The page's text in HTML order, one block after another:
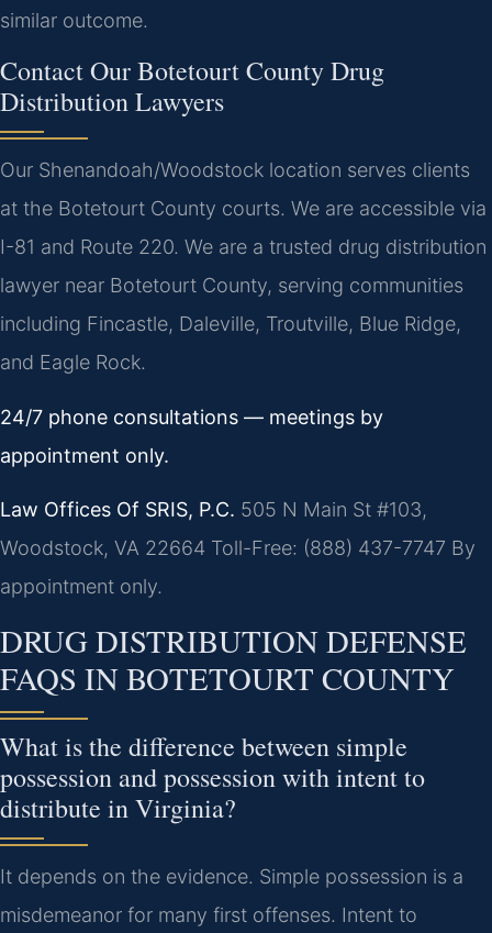
similar outcome.
Contact Our Botetourt County Drug
Distribution Lawyers
Our Shenandoah/Woodstock location serves clients
at the Botetourt County courts. We are accessible via
I-81 and Route 220. We are a trusted drug distribution
lawyer near Botetourt County, serving communities
including Fincastle, Daleville, Troutville, Blue Ridge,
and Eagle Rock.
24/7 phone consultations — meetings by
appointment only.
Law Offices Of SRIS, P.C. 505 N Main St #103,
Woodstock, VA 22664 Toll-Free: (888) 437-7747 By
appointment only.
DRUG DISTRIBUTION DEFENSE
FAQS IN BOTETOURT COUNTY
What is the difference between simple
possession and possession with intent to
distribute in Virginia?
It depends on the evidence. Simple possession is a
misdemeanor for many first offenses. Intent to